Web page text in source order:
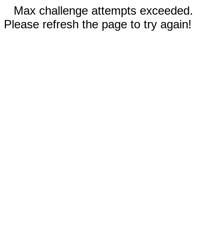
Max challenge attempts exceeded.
Please refresh the page to try again!